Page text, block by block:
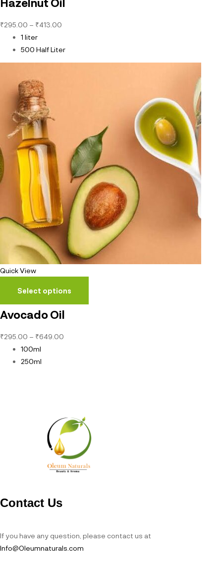
₹295.00 – ₹413.00
1 liter
500 Half Liter
Quick View
Select options
Avocado Oil
₹295.00 – ₹649.00
100ml
250ml
Contact Us
If you have any question, please contact us at
Info@Oleumnaturals.com